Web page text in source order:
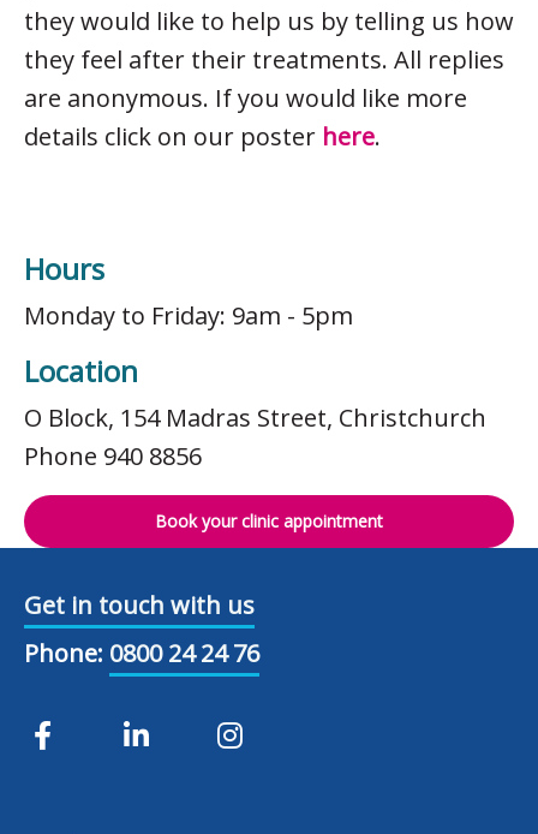
they would like to help us by telling us how
they feel after their treatments. All replies
are anonymous. If you would like more
details click on our poster here.
Hours
Monday to Friday: 9am - 5pm
Location
O Block, 154 Madras Street, Christchurch
Phone 940 8856
Book your clinic appointment
Get in touch with us
Phone: 0800 24 24 76